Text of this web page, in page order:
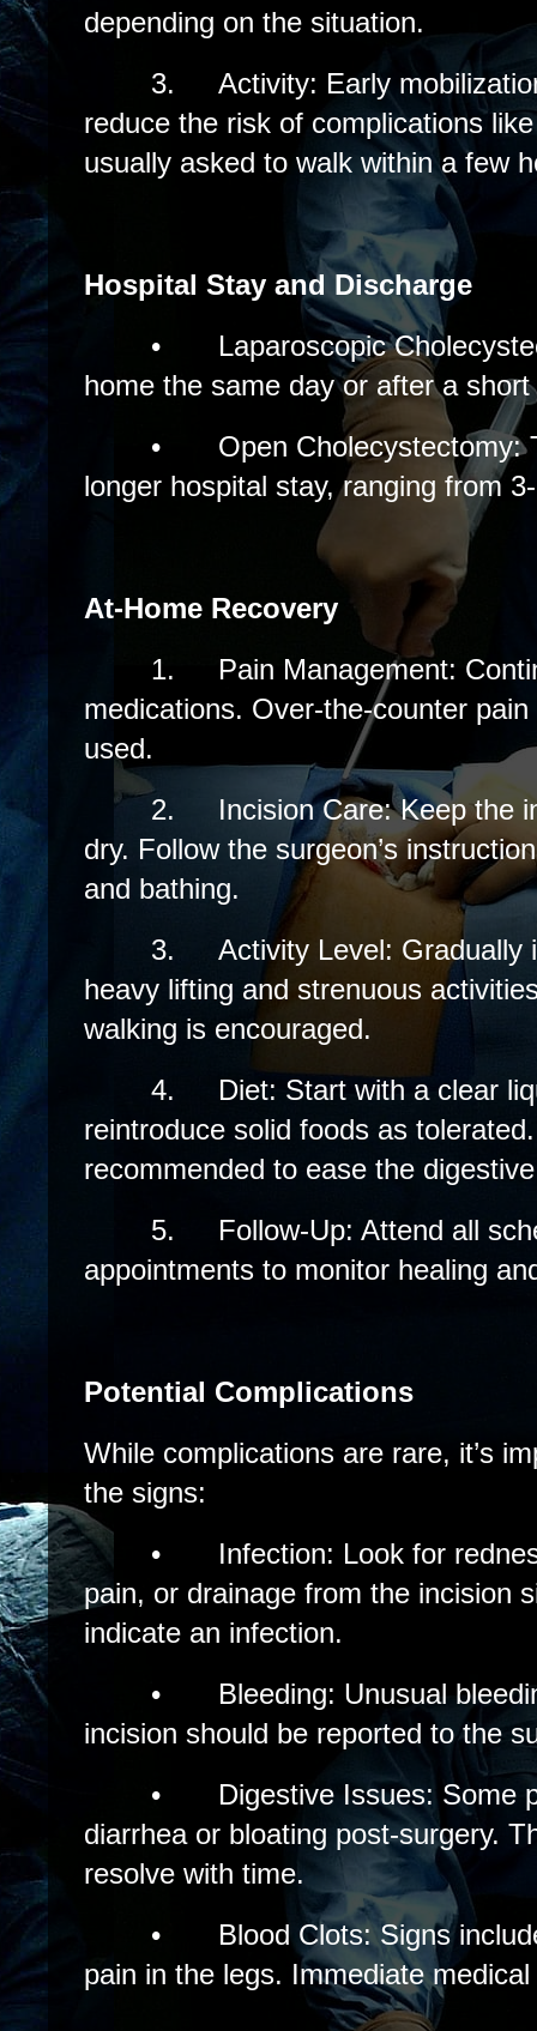
depending on the situation.
3.
Activity: Early
reduce the risk of complications
usually asked to walk within a few
Hospital Stay and Discharge
•
Laparoscopic
home the same day or after a
•
Open Cholecystectomy:
longer hospital stay, ranging from
At-Home Recovery
1.
Pain Management:
medications. Over-the-counter
used.
2.
Incision Care: Keep the
dry. Follow the surgeon’s
and bathing.
3.
Activity Level: Gradually
heavy lifting and strenuous
walking is encouraged.
4.
Diet: Start with a clear
reintroduce solid foods as
recommended to ease the
5.
Follow-Up: Attend all
appointments to monitor healing
Potential Complications
While complications are rare, it’s
the signs:
•
Infection: Look for
pain, or drainage from the incision
indicate an infection.
•
Bleeding: Unusual
incision should be reported to the
•
Digestive Issues: Some
diarrhea or bloating post-surgery.
resolve with time.
•
Blood Clots: Signs
pain in the legs. Immediate